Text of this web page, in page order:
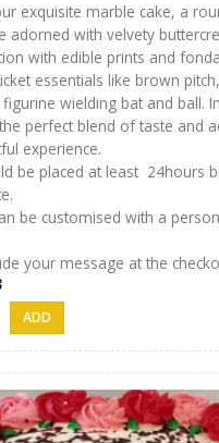
exquisite marble cake, a
adorned with velvety
with edible prints and
essentials like brown
wielding bat and ball.
perfect blend of taste and
experience.
be placed at least 24hours
be customised with a
your message at the
quantity